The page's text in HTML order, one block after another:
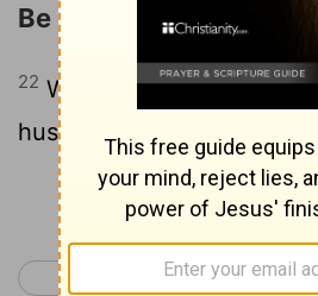
Be Subject to One
22 Wives, [be in
husbands, as unto the Lord.
Continue
< Ephesians 4